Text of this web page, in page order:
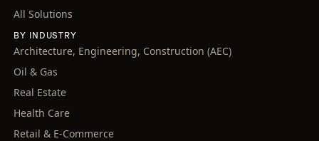
All Solutions
BY INDUSTRY
Architecture, Engineering, Construction (AEC)
Oil & Gas
Real Estate
Health Care
Retail & E-Commerce